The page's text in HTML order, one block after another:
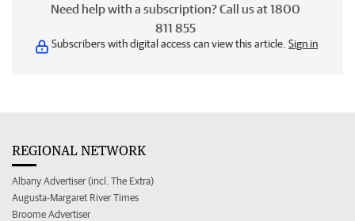
Need help with a subscription? Call us at 1800
811 855
Subscribers with digital access can view this article. Sign in
REGIONAL NETWORK
Albany Advertiser (incl. The Extra)
Augusta-Margaret River Times
Broome Advertiser